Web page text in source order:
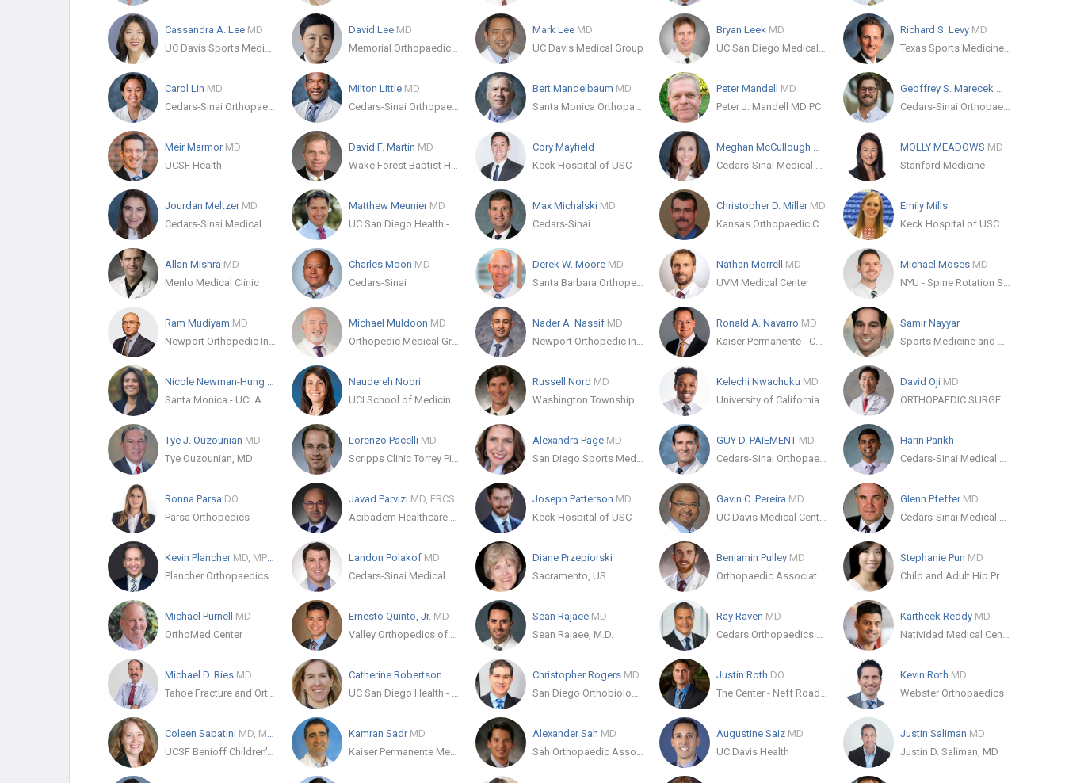
Cassandra A. Lee MD
UC Davis Sports Medicine
David Lee MD
Memorial Orthopaedic Surgical Group
Mark Lee MD
UC Davis Medical Group
Bryan Leek MD
UC San Diego Medical Center
Richard S. Levy MD
Texas Sports Medicine and Orthopaedic Group
Carol Lin MD
Cedars-Sinai Orthopaedics
Milton Little MD
Cedars-Sinai Orthopaedic Center
Bert Mandelbaum MD
Santa Monica Orthopaedic & Sports Medicine Group
Peter Mandell MD
Peter J. Mandell MD PC
Geoffrey S. Marecek
MD
Cedars-Sinai Orthopaedics
Meir Marmor MD
UCSF Health
David F. Martin MD
Wake Forest Baptist Health Orthopaedics and Sports Medicine - Stratford
Cory Mayfield
Keck Hospital of USC
Meghan McCullough
MD
Cedars-Sinai Medical Care Foundation
MOLLY MEADOWS MD
Stanford Medicine
Jourdan Meltzer MD
Cedars-Sinai Medical Center
Matthew Meunier MD
UC San Diego Health - Hillcrest
Max Michalski MD
Cedars-Sinai
Christopher D. Miller MD
Kansas Orthopaedic Center, PA
Emily Mills
Keck Hospital of USC
Allan Mishra MD
Menlo Medical Clinic
Charles Moon MD
Cedars-Sinai
Derek W. Moore MD
Santa Barbara Orthopedic Associates
Nathan Morrell MD
UVM Medical Center
Michael Moses MD
NYU - Spine Rotation Study Plan Group
Ram Mudiyam MD
Newport Orthopedic Institute
Michael Muldoon MD
Orthopedic Medical Group of San Diego
Nader A. Nassif MD
Newport Orthopedic Institute - Newport Beach
Ronald A. Navarro MD
Kaiser Permanente - Coastline Medical Office
Samir Nayyar
Sports Medicine and Orthopaedic Institute
Nicole Newman-Hung
MD
Santa Monica - UCLA Medical Center & Orthopaedic Hospital
Naudereh Noori
UCI School of Medicine - Orthopedic Surgery
Russell Nord MD
Washington Township Medical Foundation
Kelechi Nwachuku MD
University of California, San Francisco (UCSF)
David Oji MD
ORTHOPAEDIC SURGERY CLINIC IN LOS GATOS
Tye J. Ouzounian MD
Tye Ouzounian, MD
Lorenzo Pacelli MD
Scripps Clinic Torrey Pines
Alexandra Page MD
San Diego Sports Medicine & Orthopaedic Center, Inc
GUY D. PAIEMENT MD
Cedars-Sinai Orthopaedics-Los Angeles
Harin Parikh
Cedars-Sinai Medical Center
Ronna Parsa DO
Parsa Orthopedics
Javad Parvizi MD, FRCS
Acibadem Healthcare Group
Joseph Patterson MD
Keck Hospital of USC
Gavin C. Pereira MD
UC Davis Medical Center Orthopaedic Surgery Clinic
Glenn Pfeffer MD
Cedars-Sinai Medical Center
Kevin Plancher MD, MPH, FAOA, FAAOS
Plancher Orthopaedics & Sports Medicine
Landon Polakof MD
Cedars-Sinai Medical Care Foundation
Diane Przepiorski
Sacramento, US
Benjamin Pulley MD
Orthopaedic Associates of Zaneville
Stephanie Pun MD
Child and Adult Hip Preservation Center
Michael Purnell MD
OrthoMed Center
Ernesto Quinto, Jr. MD
Valley Orthopedics of Modesto
Sean Rajaee MD
Sean Rajaee, M.D.
Ray Raven MD
Cedars Orthopaedics and Sports Medicine
Kartheek Reddy MD
Natividad Medical Center
Michael D. Ries MD
Tahoe Fracture and Orthopedic Medical Clinic Inc.
Catherine Robertson
MD
UC San Diego Health - La Jolla
Christopher Rogers MD
San Diego Orthobiologics Group
Justin Roth DO
The Center - Neff Road Clinic
Kevin Roth MD
Webster Orthopaedics
Coleen Sabatini MD, MPH
UCSF Benioff Children's Hospital Oakland - Pediatric Orthopaedics
Kamran Sadr MD
Kaiser Permanente Medical Group
Alexander Sah MD
Sah Orthopaedic Associates
Augustine Saiz MD
UC Davis Health
Justin Saliman MD
Justin D. Saliman, MD